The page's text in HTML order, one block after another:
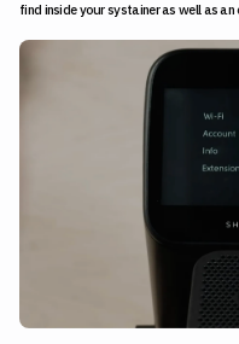
find inside your systainer as well as